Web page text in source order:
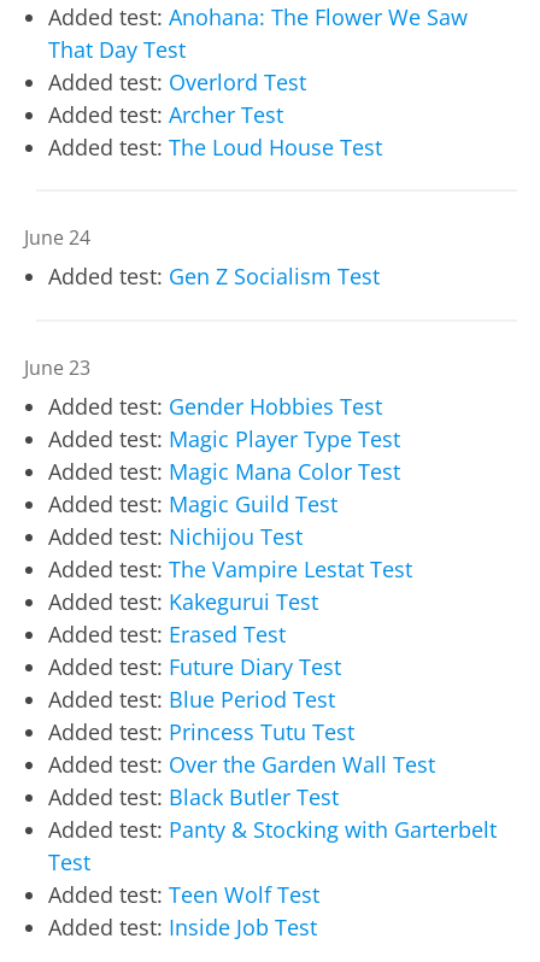
Added test: Anohana: The Flower We Saw
That Day Test
Added test: Overlord Test
Added test: Archer Test
Added test: The Loud House Test
June 24
Added test: Gen Z Socialism Test
June 23
Added test: Gender Hobbies Test
Added test: Magic Player Type Test
Added test: Magic Mana Color Test
Added test: Magic Guild Test
Added test: Nichijou Test
Added test: The Vampire Lestat Test
Added test: Kakegurui Test
Added test: Erased Test
Added test: Future Diary Test
Added test: Blue Period Test
Added test: Princess Tutu Test
Added test: Over the Garden Wall Test
Added test: Black Butler Test
Added test: Panty & Stocking with Garterbelt
Test
Added test: Teen Wolf Test
Added test: Inside Job Test